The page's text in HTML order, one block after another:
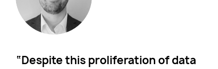
Despite this proliferation of data